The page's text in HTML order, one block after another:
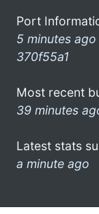
Port
5 minutes ago
370f55a1
Most recent
39 minutes
Latest stats
a minute ago